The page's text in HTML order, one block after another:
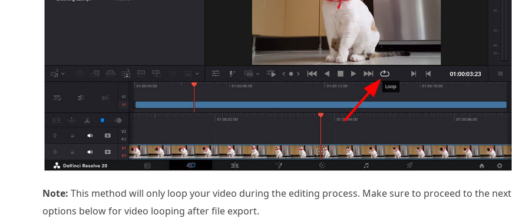
Note: This method will only loop your video during the editing process. Make sure to proceed to the next
options below for video looping after file export.